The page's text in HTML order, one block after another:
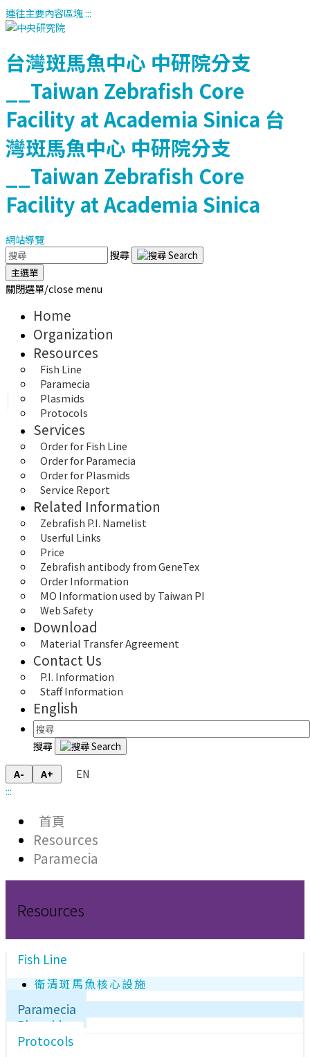
連往主要內容區塊:::
台灣斑馬魚中心 中研院分支
__Taiwan Zebrafish Core
Facility at Academia Sinica 台
灣斑馬魚中心 中研院分支
__Taiwan Zebrafish Core
Facility at Academia Sinica
網站導覽
搜尋
主選單
關閉選單/close menu
Home
Organization
Resources
Fish Line
Paramecia
Plasmids
Protocols
Services
Order for Fish Line
Order for Paramecia
Order for Plasmids
Service Report
Related Information
Zebrafish P.I. Namelist
Userful Links
Price
Zebrafish antibody from GeneTex
Order Information
MO Information used by Taiwan PI
Web Safety
Download
Material Transfer Agreement
Contact Us
P.I. Information
Staff Information
English
搜尋
A- A+
EN
:::
首頁
Resources
Paramecia
Resources
Fish Line
衛清斑馬魚核心設施
Paramecia
Plasmids
Protocols